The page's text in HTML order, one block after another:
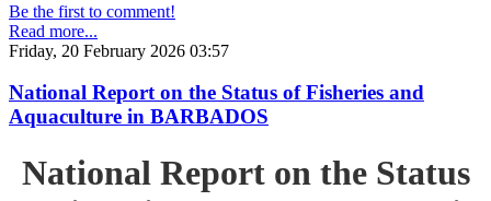
Be the first to comment!
Read more...
Friday, 20 February 2026 03:57
National Report on the Status of Fisheries and
Aquaculture in BARBADOS
National Report on the Status